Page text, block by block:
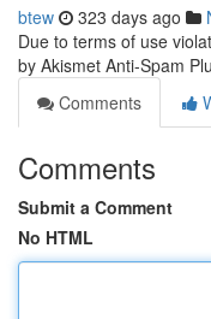
btew 323 days ago
Due to terms of use
by Akismet Anti-Spam
Comments
Comments
Submit a Comment
No HTML